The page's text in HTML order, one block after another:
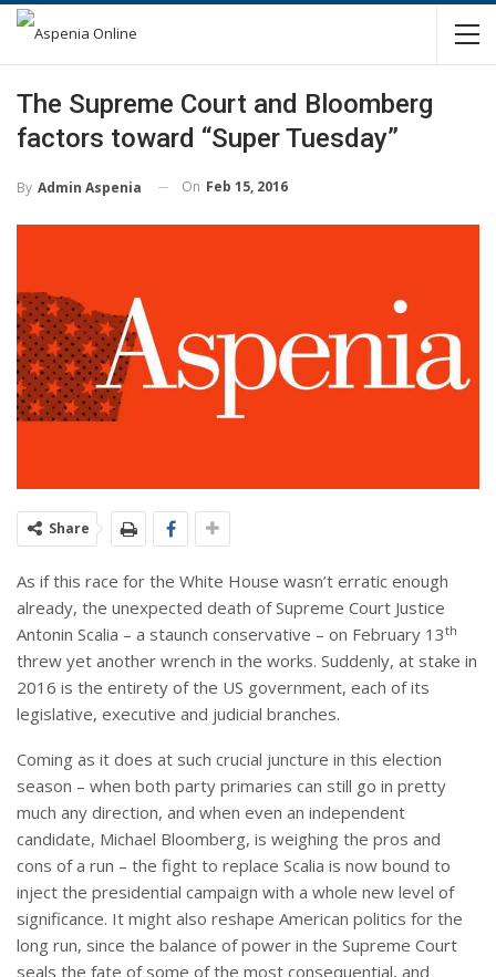
The Supreme Court and Bloomberg
factors toward “Super Tuesday”
By Admin Aspenia On Feb 15, 2016
Share
As if this race for the White House wasn’t erratic enough
already, the unexpected death of Supreme Court Justice
Antonin Scalia – a staunch conservative – on February 13th
threw yet another wrench in the works. Suddenly, at stake in
2016 is the entirety of the US government, each of its
legislative, executive and judicial branches.
Coming as it does at such crucial juncture in this election
season – when both party primaries can still go in pretty
much any direction, and when even an independent
candidate, Michael Bloomberg, is weighing the pros and
cons of a run – the fight to replace Scalia is now bound to
inject the presidential campaign with a whole new level of
significance. It might also reshape American politics for the
long run, since the balance of power in the Supreme Court
seals the fate of some of the most consequential, and